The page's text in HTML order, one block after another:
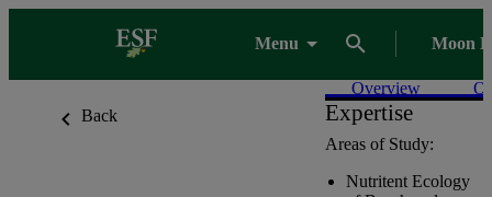
Menu Moon
Back
Overview
Expertise
Areas of Study:
Nutritent Ecology